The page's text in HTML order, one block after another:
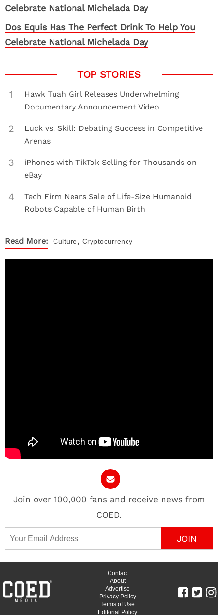
Dos Equis Has The Perfect Drink To Help You
Celebrate National Michelada Day
1
Hawk Tuah Girl Releases Underwhelming
Documentary Announcement Video
2
Luck vs. Skill: Debating Success in Competitive
Arenas
3
iPhones with TikTok Selling for Thousands on
eBay
4
Tech Firm Nears Sale of Life-Size Humanoid
Robots Capable of Human Birth
Read More: Culture, Cryptocurrency
Join over 100,000 fans and receive news from
COED.
Email Address
Contact
About
Advertise
Privacy Policy
Terms of Use
Editorial Policy